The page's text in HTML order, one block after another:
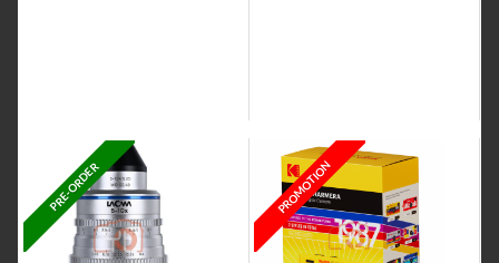
PRE-ORDER PROMOTION